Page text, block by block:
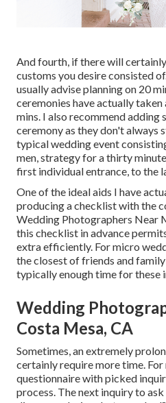
And fourth, if there will
customs you desire consisted
usually advise planning on 20
ceremonies have actually
mins. I also recommend adding
ceremony as they don't always
typical wedding event
men, strategy for a thirty
first individual entrance, to the
One of the ideal aids I have
producing a checklist with the
Wedding Photographers Near
this checklist in advance
extra efficiently. For micro
the closest of friends and
typically enough time for these
Wedding
Costa Mesa, CA
Sometimes, an extremely
certainly require more time. For
questionnaire with picked
process. The next inquiry to